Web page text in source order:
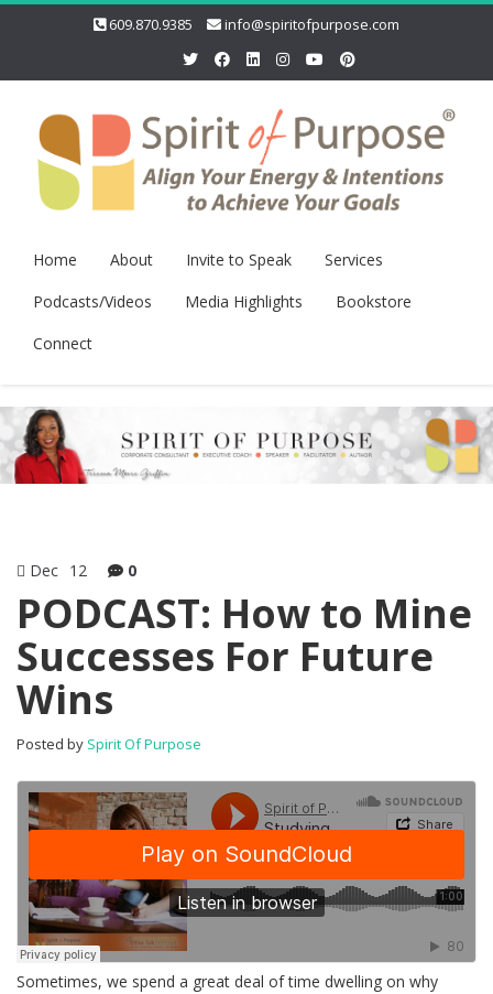
609.870.9385 info@spiritofpurpose.com
Home About Invite to Speak
Services
Podcasts/Videos
Media Highlights
Bookstore
Connect
Dec 12 0
PODCAST: How to Mine
Successes For Future
Wins
Posted by Spirit Of Purpose
Sometimes, we spend a great deal of time dwelling on why